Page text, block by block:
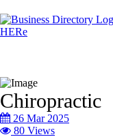
Chiropractic
26 Mar 2025
80 Views